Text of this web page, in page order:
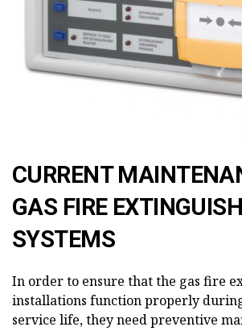
CURRENT
GAS FIRE
SYSTEMS
In order to ensure that the gas fire
installations function properly
service life, they need preventive